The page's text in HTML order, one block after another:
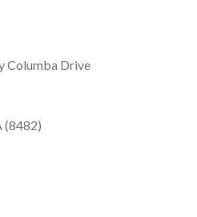
Columba Drive
(8482)